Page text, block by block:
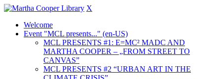
X
Welcome
Event "MCL presents..." (en-US)
MCL PRESENTS #1: E=MC² MADC AND
MARTHA COOPER – „FROM STREET TO
CANVAS”
MCL PRESENTS #2 “URBAN ART IN THE